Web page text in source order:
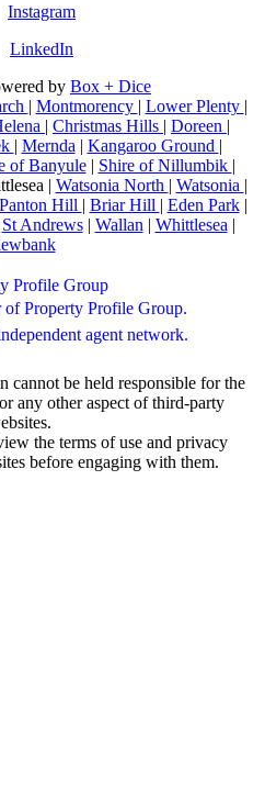
Instagram
LinkedIn
by Box + Dice
| Montmorency | Lower Plenty |
| Christmas Hills | Doreen |
| Mernda | Kangaroo Ground |
of Banyule| Shire of Nillumbik |
| Watsonia North | Watsonia |
Panton Hill | Briar Hill | Eden Park|
St Andrews| Wallan | Whittlesea |
of Property Profile Group.
agent network.
cannot be held responsible for the
any other aspect of third-party
the terms of use and privacy
before engaging with them.